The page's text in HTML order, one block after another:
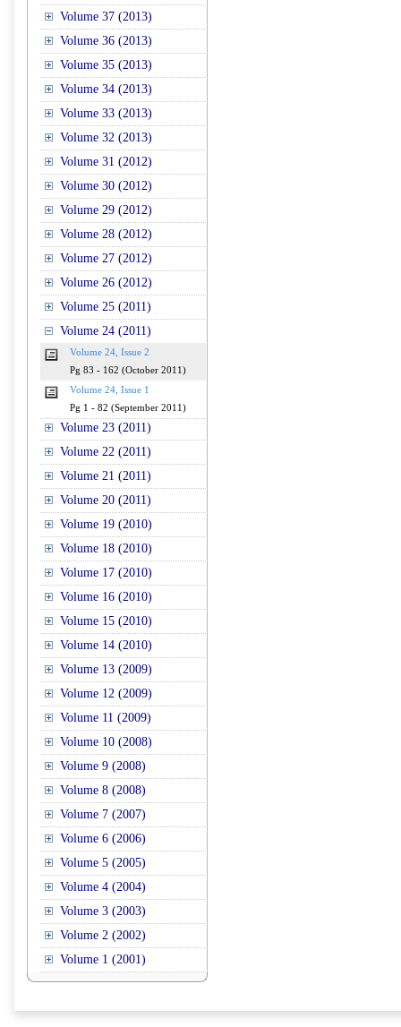
Volume 37 (2013)
Volume 36 (2013)
Volume 35 (2013)
Volume 34 (2013)
Volume 33 (2013)
Volume 32 (2013)
Volume 31 (2012)
Volume 30 (2012)
Volume 29 (2012)
Volume 28 (2012)
Volume 27 (2012)
Volume 26 (2012)
Volume 25 (2011)
Volume 24 (2011)
Volume 24, Issue 2
Pg 83 - 162 (October 2011)
Volume 24, Issue 1
Pg 1 - 82 (September 2011)
Volume 23 (2011)
Volume 22 (2011)
Volume 21 (2011)
Volume 20 (2011)
Volume 19 (2010)
Volume 18 (2010)
Volume 17 (2010)
Volume 16 (2010)
Volume 15 (2010)
Volume 14 (2010)
Volume 13 (2009)
Volume 12 (2009)
Volume 11 (2009)
Volume 10 (2008)
Volume 9 (2008)
Volume 8 (2008)
Volume 7 (2007)
Volume 6 (2006)
Volume 5 (2005)
Volume 4 (2004)
Volume 3 (2003)
Volume 2 (2002)
Volume 1 (2001)